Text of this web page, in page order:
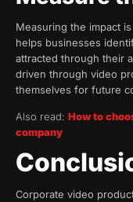
Measuring the impact
helps businesses
attracted through their
driven through video
themselves for future
Also read: How to
company
Corporate video